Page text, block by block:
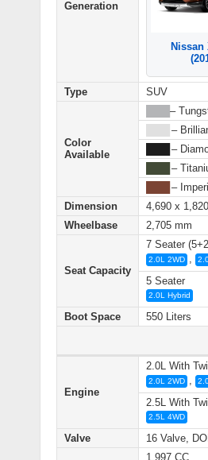
Generation
Nissan
Type SUV
Color
Available
–
–
–
–
–
Dimension
4,690 x
Wheelbase
2,705 mm
Seat Capacity
7 Seater
2.0L 2WD ,
5 Seater
2.0L Hybrid
Boot Space 550 Liters
Engine
2.0L With
2.0L 2WD ,
2.5L With
2.5L 4WD
Valve 16 Valve,
1,997 CC